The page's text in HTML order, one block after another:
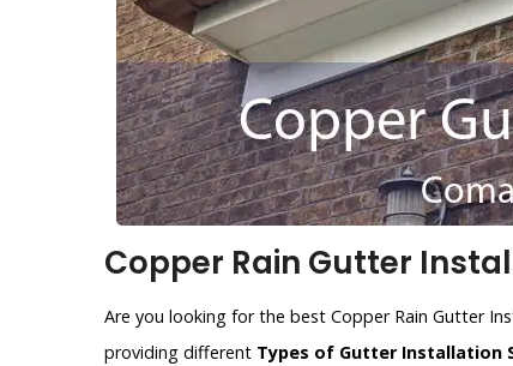
Copper Rain Gutter
Are you looking for the best Copper Rain Gutter
providing different Types of Gutter Installation